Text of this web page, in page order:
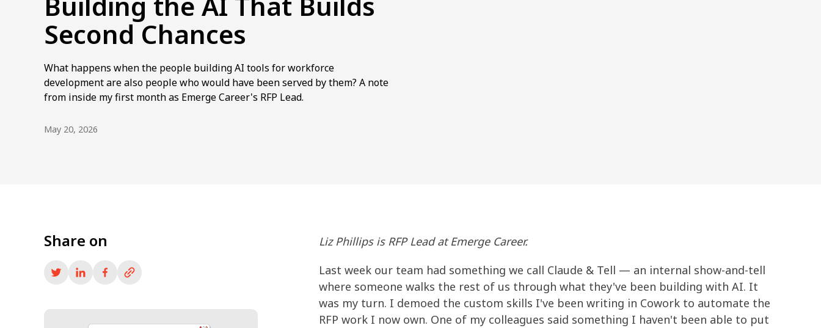
Second Chances
What happens when the people building AI tools for workforce
development are also people who would have been served by them? A note
from inside my first month as Emerge Career's RFP Lead.
May 20, 2026
Share on
Liz Phillips is RFP Lead at Emerge Career.
Last week our team had something we call Claude & Tell — an internal show-and-tell
where someone walks the rest of us through what they've been building with AI. It
was my turn. I demoed the custom skills I've been writing in Cowork to automate the
RFP work I now own. One of my colleagues said something I haven't been able to put